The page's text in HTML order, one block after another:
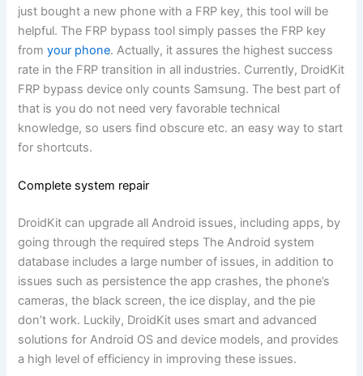
just bought a new phone with a FRP key, this tool will be
helpful. The FRP bypass tool simply passes the FRP key
fromyour phone. Actually, it assures the highest success
rate in the FRP transition in all industries. Currently, DroidKit
FRP bypass device only counts Samsung. The best part of
that is you do not need very favorable technical
knowledge, so users find obscure etc. an easy way to start
for shortcuts.
Complete system repair
DroidKit can upgrade all Android issues, including apps, by
going through the required steps The Android system
database includes a large number of issues, in addition to
issues such as persistence the app crashes, the phone’s
cameras, the black screen, the ice display, and the pie
don’t work. Luckily, DroidKit uses smart and advanced
solutions for Android OS and device models, and provides
a high level of efficiency in improving these issues.